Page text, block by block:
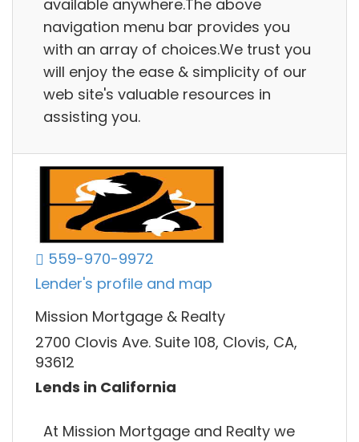
available anywhere.The above
navigation menu bar provides you
with an array of choices.We trust you
will enjoy the ease & simplicity of our
web site's valuable resources in
assisting you.
559-970-9972
Lender's profile and map
Mission Mortgage & Realty
2700 Clovis Ave. Suite 108, Clovis, CA,
93612
Lends in California
At Mission Mortgage and Realty we